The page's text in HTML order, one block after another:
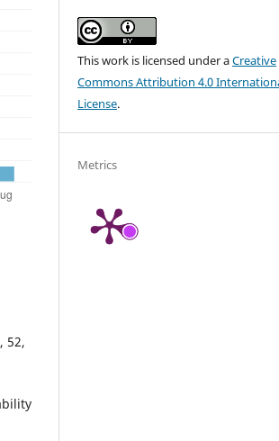
52,
This work is licensed under aCreative
Commons Attribution 4.0
License.
Metrics